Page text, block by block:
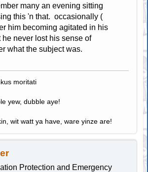
many an evening sitting
this 'n that. occasionally (
him becoming agitated in his
never lost his sense of
what the subject was.
moritati
yew, dubble aye!
wit watt ya have, ware yinze are!
Protection and Emergency